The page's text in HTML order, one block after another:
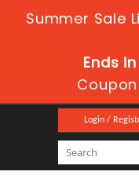
Summer Sale
Ends in
Login /